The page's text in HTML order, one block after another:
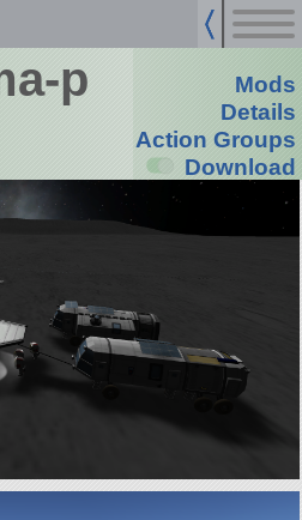
p
Mods
Details
Action Groups
Download